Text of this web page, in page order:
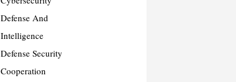
Defense And
Intelligence
Defense Security
Cooperation